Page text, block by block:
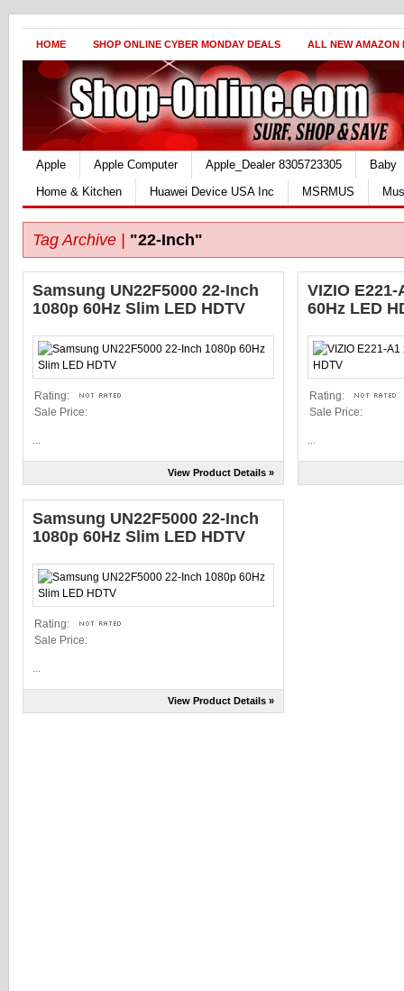
HOME SHOP ONLINE CYBER MONDAY DEALS ALL NEW AMAZON
Apple Apple Computer Apple_Dealer 8305723305
Baby
Home & Kitchen
Huawei Device USA Inc MSRMUS
Tag Archive | "22-Inch"
Samsung UN22F5000 22-Inch
1080p 60Hz Slim LED HDTV
Rating:
Sale Price:
View Product Details »
VIZIO
60Hz LED
Rating:
Sale Price:
Samsung UN22F5000 22-Inch
1080p 60Hz Slim LED HDTV
Rating:
Sale Price:
View Product Details »